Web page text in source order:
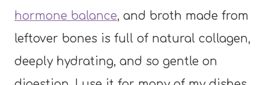
hormone balance, and broth made from
leftover bones is full of natural collagen,
deeply hydrating, and so gentle on